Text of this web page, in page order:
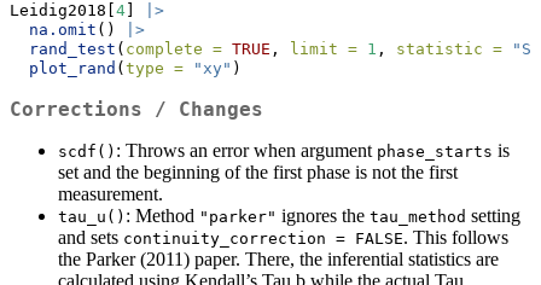
Leidig2018[ 4
|>
na.omit ()
|>
rand_test ( complete = TRUE , limit = 1 , statistic =
plot_rand ( type = "xy" )
Corrections / Changes
scdf() : Throws an error when argument phase_starts is
set and the beginning of the first phase is not the first
measurement.
tau_u() : Method "parker" ignores the tau_method setting
and sets continuity_correction = FALSE. This follows
the Parker (2011) paper. There, the inferential statistics are